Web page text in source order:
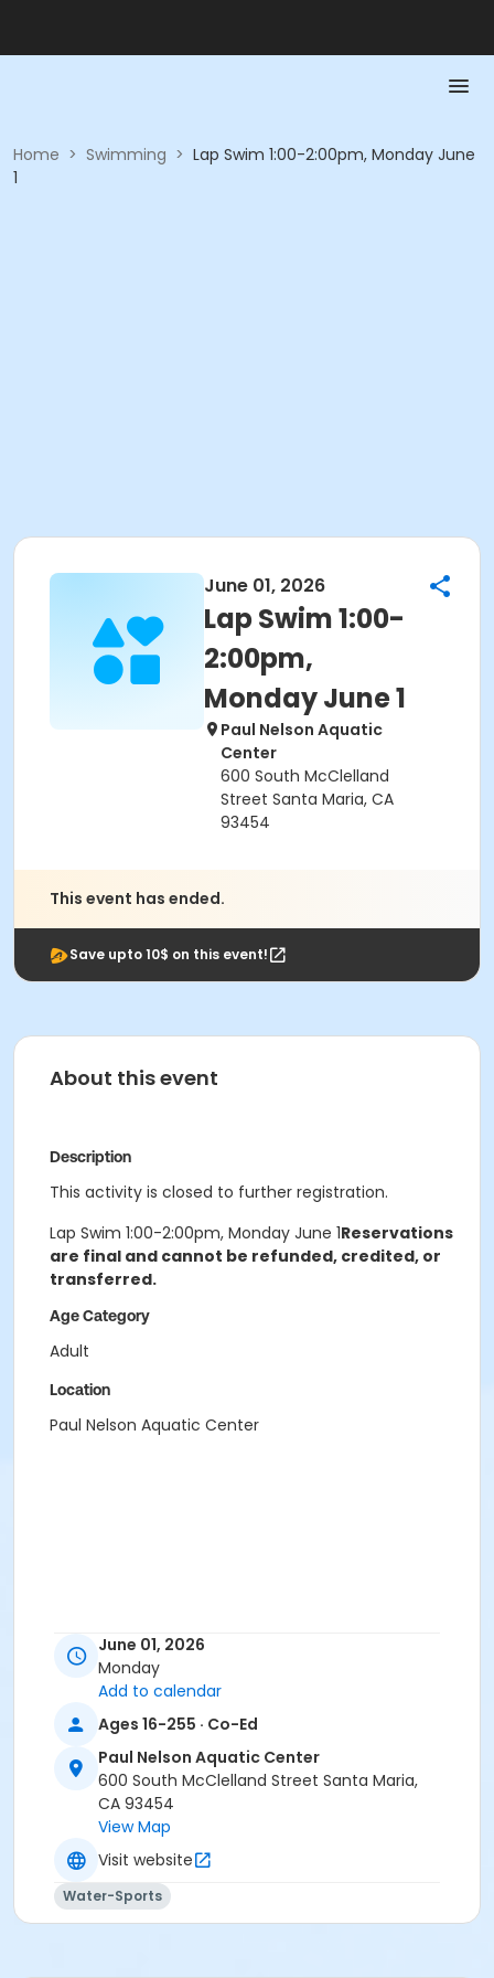
Home > Swimming > Lap Swim 1:00-2:00pm, Monday June
1
June 01, 2026
Lap Swim 1:00-
2:00pm,
Monday June 1
Paul Nelson Aquatic
Center
600 South McClelland
Street Santa Maria, CA
93454
This event has ended.
Save upto 10$ on this event!
About this event
Description
This activity is closed to further registration.
Lap Swim 1:00-2:00pm, Monday June 1Reservations
are final and cannot be refunded, credited, or
transferred.
Age Category
Adult
Location
Paul Nelson Aquatic Center
June 01, 2026
Monday
Add to calendar
Ages 16-255 · Co-Ed
Paul Nelson Aquatic Center
600 South McClelland Street Santa Maria,
CA 93454
View Map
Visit website
Water-Sports